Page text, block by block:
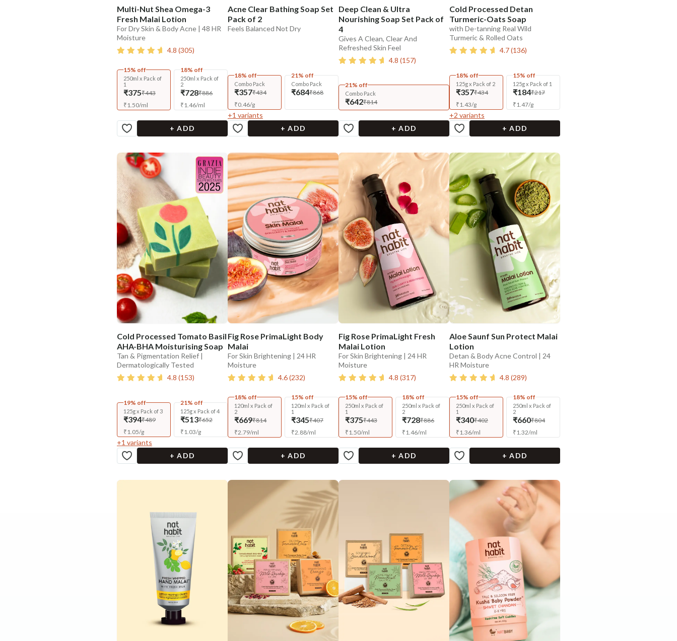
Multi-Nut Shea Omega-3
Fresh Malai Lotion
For Dry Skin & Body Acne | 48 HR
Moisture
4.8 (305)
15% off
250ml x Pack of
1
₹375₹443
₹1.50/ml
18% off
250ml x Pack of
2
₹728₹886
₹1.46/ml
+ ADD
Acne Clear Bathing Soap Set
Pack of 2
Feels Balanced Not Dry
18% off
Combo Pack
₹357₹434
₹0.46/g
21% off
Combo Pack
₹684₹868
+1 variants
+ ADD
Deep Clean & Ultra
Nourishing Soap Set Pack of
4
Gives A Clean, Clear And
Refreshed Skin Feel
4.8 (157)
21% off
Combo Pack
₹642₹814
+ ADD
Cold Processed Detan
Turmeric-Oats Soap
with De-tanning Real Wild
Turmeric & Rolled Oats
4.7(136)
18% off
125g x Pack of 2
₹357₹434
₹1.43/g
15% off
125g x Pack of 1
₹184₹217
₹1.47/g
+2 variants
+ ADD
Cold Processed Tomato Basil
AHA-BHA Moisturising Soap
Tan & Pigmentation Relief |
Dermatologically Tested
4.8 (153)
19% off
125g x Pack of 3
₹394₹489
₹1.05/g
21% off
125g x Pack of 4
₹513₹652
₹1.03/g
+1 variants
+ ADD
Fig Rose PrimaLight Body
Malai
For Skin Brightening | 24 HR
Moisture
4.6(232)
18% off
120ml x Pack of
2
₹669₹814
₹2.79/ml
15% off
120ml x Pack of
1
₹345₹407
₹2.88/ml
+ ADD
Fig Rose PrimaLight Fresh
Malai Lotion
For Skin Brightening | 24 HR
Moisture
4.8 (317)
15% off
250ml x Pack of
1
₹375₹443
₹1.50/ml
18% off
250ml x Pack of
2
₹728₹886
₹1.46/ml
+ ADD
Aloe Saunf Sun Protect Malai
Lotion
Detan & Body Acne Control | 24
HR Moisture
4.8 (289)
15% off
250ml x Pack of
1
₹340₹402
₹1.36/ml
18% off
250ml x Pack of
2
₹660₹804
₹1.32/ml
+ ADD